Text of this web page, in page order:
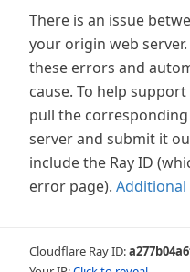
There is an issue
your origin web
these errors and
cause. To help
pull the
server and submit it
include the Ray ID
error page).
Cloudflare Ray ID: